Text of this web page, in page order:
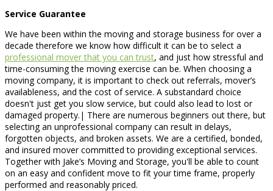
Service Guarantee
We have been within the moving and storage business for over a
decade therefore we know how difficult it can be to select a
professional mover that you can trust, and just how stressful and
time-consuming the moving exercise can be. When choosing a
moving company, it is important to check out referrals, mover’s
availableness, and the cost of service. A substandard choice
doesn't just get you slow service, but could also lead to lost or
damaged property.| There are numerous beginners out there, but
selecting an unprofessional company can result in delays,
forgotten objects, and broken assets. We are a certified, bonded,
and insured mover committed to providing exceptional services.
Together with Jake’s Moving and Storage, you'll be able to count
on an easy and confident move to fit your time frame, properly
performed and reasonably priced.